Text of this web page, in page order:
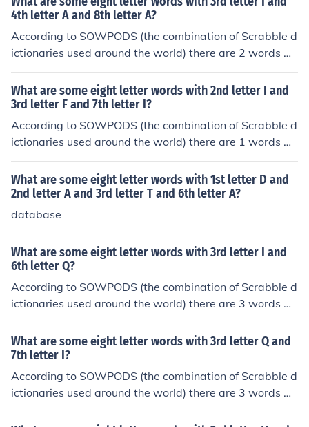
dChucklesChuggingChummierChummilyChunkierChurch
esChurningClubbingClubroomCluckingCluelessClumpier
ClumpingClumsierClumsilyClustersClutchedClutchesClu
ttersCoughingCouncilsCounselsCountersCountessCount
iesCountingCoupletsCouplingCouriersCourtesyCourting
CrucifixCruelestCruisersCruisingCrumbledCrumblesCru
mpledCrumplesCrunchedCrunchesCrusaderCrusadesCr
ushingCrustierDaughterDauntingDiureticDoublingDoub
tersDoubtfulDoubtingDoughierDoughnutDrudgingDrum
tical order, they are: baalisms caatinga
4th letter A and 8th letter A?
According to SOWPODS (the combination of Scrabble d
ictionaries used around the world) there are 2 words wi
th the pattern --IA---A. That is, eight letter words with
3rd letter I and 4th letter A and 8th letter A. In alphabet
ical order, they are: sciatica zoiatria
What are some eight letter words with 2nd letter I and
3rd letter F and 7th letter I?
According to SOWPODS (the combination of Scrabble d
ictionaries used around the world) there are 1 words wi
th the pattern -IF---I-. That is, eight letter words with 2
nd letter I and 3rd letter F and 7th letter I. In alphabetic
al order, they are: rifampin
What are some eight letter words with 1st letter D and
2nd letter A and 3rd letter T and 6th letter A?
database
What are some eight letter words with 3rd letter I and
6th letter Q?
According to SOWPODS (the combination of Scrabble d
ictionaries used around the world) there are 3 words wi
th the pattern --I--Q--. That is, eight letter words with 3
rd letter I and 6th letter Q. In alphabetical order, they ar
e: clinique critique qaimaqam
What are some eight letter words with 3rd letter Q and
7th letter I?
According to SOWPODS (the combination of Scrabble d
ictionaries used around the world) there are 3 words wi
th the pattern --Q---I-. That is, eight letter words with 3